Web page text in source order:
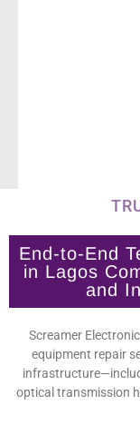
End-to-End
in Lagos
and
Screamer
equipment repair
optical transmission